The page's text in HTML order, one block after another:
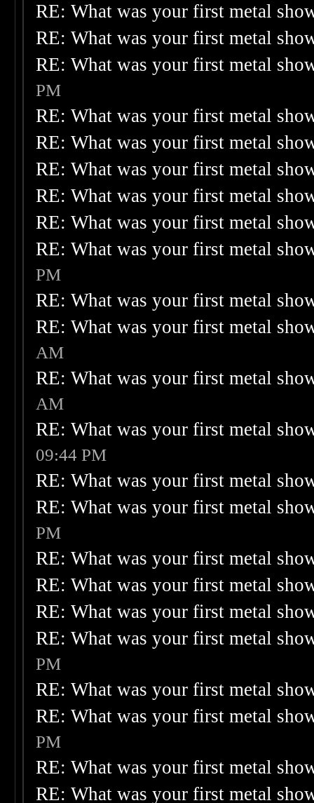
RE: What was your first metal
RE: What was your first metal
RE: What was your first metal
PM
RE: What was your first metal
RE: What was your first metal
RE: What was your first metal
RE: What was your first metal
RE: What was your first metal
RE: What was your first metal
PM
RE: What was your first metal
RE: What was your first metal
AM
RE: What was your first metal
AM
RE: What was your first metal
09:44 PM
RE: What was your first metal
RE: What was your first metal
PM
RE: What was your first metal
RE: What was your first metal
RE: What was your first metal
RE: What was your first metal
PM
RE: What was your first metal
RE: What was your first metal
PM
RE: What was your first metal
RE: What was your first metal